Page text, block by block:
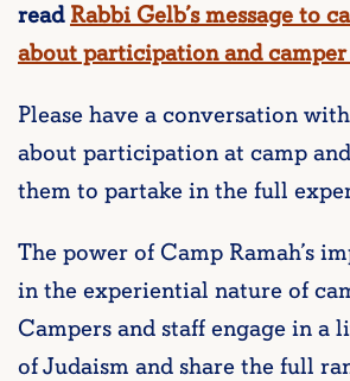
readRabbi Gelb’s message to
about participation and
Please have a conversation
about participation at camp
them to partake in the full
The power of Camp Ramah’s
in the experiential nature of
Campers and staff engage in
of Judaism and share the full